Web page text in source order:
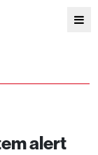
alert